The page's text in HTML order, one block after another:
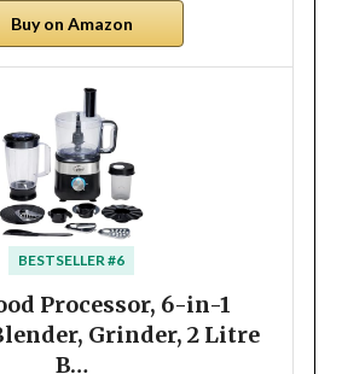
Buy on Amazon
BESTSELLER #6
Processor, 6-in-1
Grinder, 2 Litre
B…